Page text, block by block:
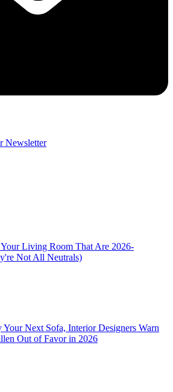
Newsletter
Living Room That Are 2026-
Not All Neutrals)
Next Sofa, Interior Designers Warn
Out of Favor in 2026